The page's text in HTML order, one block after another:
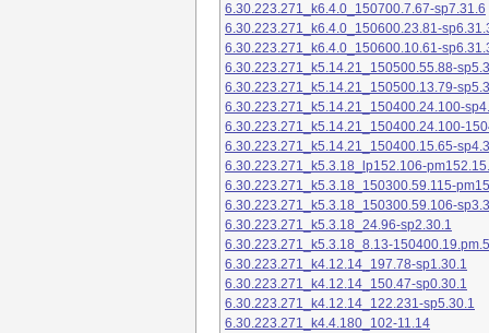
6.30.223.271_k6.4.0_150700.7.67-sp7.31.6
6.30.223.271_k6.4.0_150600.23.81-
6.30.223.271_k6.4.0_150600.10.61-
6.30.223.271_k5.14.21_150500.55.88-
6.30.223.271_k5.14.21_150500.13.79-
6.30.223.271_k5.14.21_150400.24.100-
6.30.223.271_k5.14.21_150400.24.100-
6.30.223.271_k5.14.21_150400.15.65-
6.30.223.271_k5.3.18_lp152.106-
6.30.223.271_k5.3.18_150300.59.115-
6.30.223.271_k5.3.18_150300.59.106-
6.30.223.271_k5.3.18_24.96-sp2.30.1
6.30.223.271_k5.3.18_8.13-150400.19.pm.5
6.30.223.271_k4.12.14_197.78-sp1.30.1
6.30.223.271_k4.12.14_150.47-sp0.30.1
6.30.223.271_k4.12.14_122.231-sp5.30.1
6.30.223.271_k4.4.180_102-11.14